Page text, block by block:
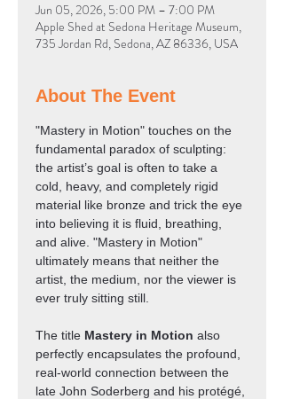
Jun 05, 2026, 5:00 PM – 7:00 PM
Apple Shed at Sedona Heritage Museum,
735 Jordan Rd, Sedona, AZ 86336, USA
About The Event
"Mastery in Motion" touches on the
fundamental paradox of sculpting:
the artist’s goal is often to take a
cold, heavy, and completely rigid
material like bronze and trick the eye
into believing it is fluid, breathing,
and alive. "Mastery in Motion"
ultimately means that neither the
artist, the medium, nor the viewer is
ever truly sitting still.
The title Mastery in Motion also
perfectly encapsulates the profound,
real-world connection between the
late John Soderberg and his protégé,